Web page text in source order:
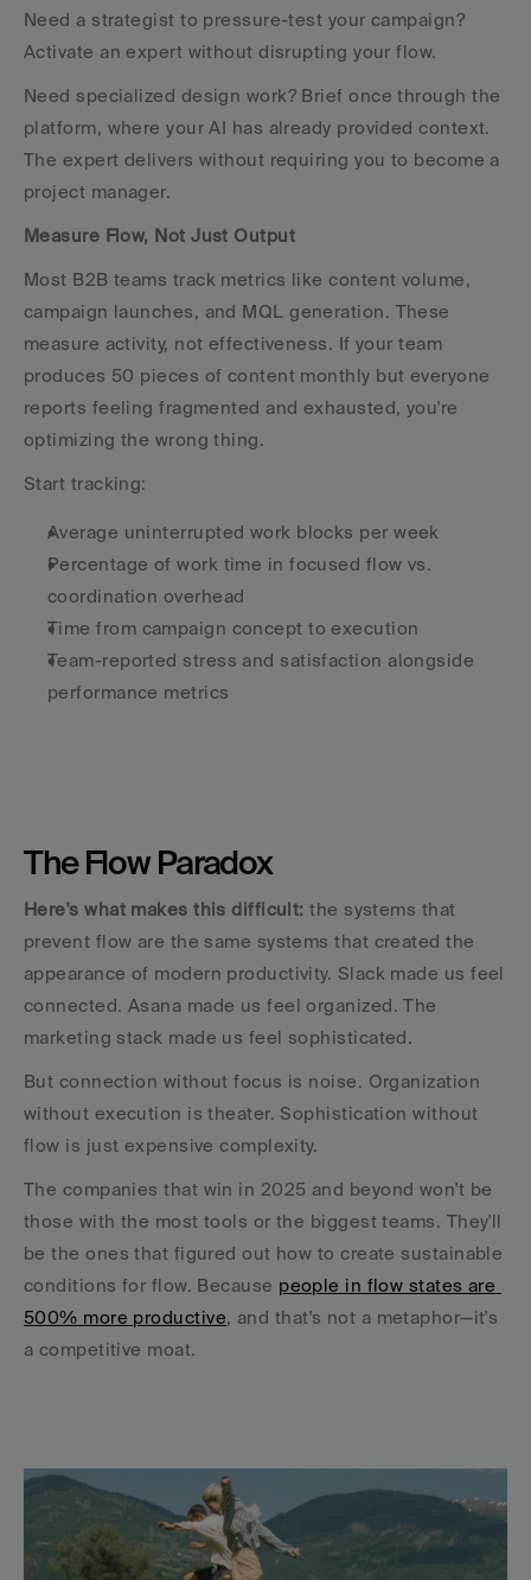
Need a strategist to pressure-test your campaign?
Activate an expert without disrupting your flow.
Need specialized design work? Brief once through the
platform, where your AI has already provided context.
The expert delivers without requiring you to become a
project manager.
Measure Flow, Not Just Output
Most B2B teams track metrics like content volume,
campaign launches, and MQL generation. These
measure activity, not effectiveness. If your team
produces 50 pieces of content monthly but everyone
reports feeling fragmented and exhausted, you're
optimizing the wrong thing.
Start tracking:
Average uninterrupted work blocks per week
Percentage of work time in focused flow vs.
coordination overhead
Time from campaign concept to execution
Team-reported stress and satisfaction alongside
performance metrics
The Flow Paradox
Here's what makes this difficult: the systems that
prevent flow are the same systems that created the
appearance of modern productivity. Slack made us feel
connected. Asana made us feel organized. The
marketing stack made us feel sophisticated.
But connection without focus is noise. Organization
without execution is theater. Sophistication without
flow is just expensive complexity.
The companies that win in 2025 and beyond won't be
those with the most tools or the biggest teams. They'll
be the ones that figured out how to create sustainable
conditions for flow. Because people in flow states are
500% more productive, and that's not a metaphor—it's
a competitive moat.